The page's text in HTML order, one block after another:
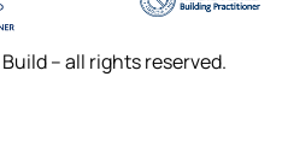
– all rights reserved.